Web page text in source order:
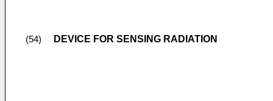
(54) DEVICE FOR SENSING RADIATION